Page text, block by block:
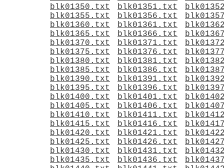
blk01350.txt
blk01351.txt
blk01355.txt
blk01356.txt
blk01360.txt
blk01361.txt
blk01365.txt
blk01366.txt
blk01370.txt
blk01371.txt
blk01375.txt
blk01376.txt
blk01380.txt
blk01381.txt
blk01385.txt
blk01386.txt
blk01390.txt
blk01391.txt
blk01395.txt
blk01396.txt
blk01400.txt
blk01401.txt
blk01405.txt
blk01406.txt
blk01410.txt
blk01411.txt
blk01415.txt
blk01416.txt
blk01420.txt
blk01421.txt
blk01425.txt
blk01426.txt
blk01430.txt
blk01431.txt
blk01435.txt
blk01436.txt